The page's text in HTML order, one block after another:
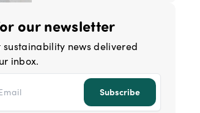
our newsletter
sustainability news delivered
inbox.
Subscribe